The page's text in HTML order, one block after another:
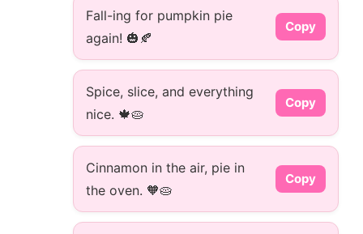
Fall-ing for pumpkin pie
again! 🎃🍂
Copy
Spice, slice, and everything
nice. 🍁🥧
Copy
Cinnamon in the air, pie in
the oven. 🧡🥧
Copy